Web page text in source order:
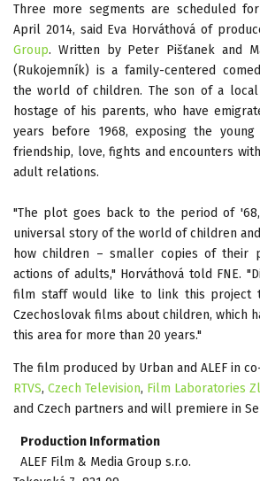
Three more segments are scheduled
April 2014, said Eva Horváthová of
Group. Written by Peter Pišťanek and
(Rukojemník) is a family-centered
the world of children. The son of a
hostage of his parents, who have
years before 1968, exposing the
friendship, love, fights and encounters
adult relations.
"The plot goes back to the period of
universal story of the world of children
how children – smaller copies of their
actions of adults," Horváthová told FNE.
film staff would like to link this project
Czechoslovak films about children, which
this area for more than 20 years."
The film produced by Urban and ALEF in
RTVS, Czech Television, Film Laboratories
and Czech partners and will premiere in
Production Information
ALEF Film & Media Group s.r.o.